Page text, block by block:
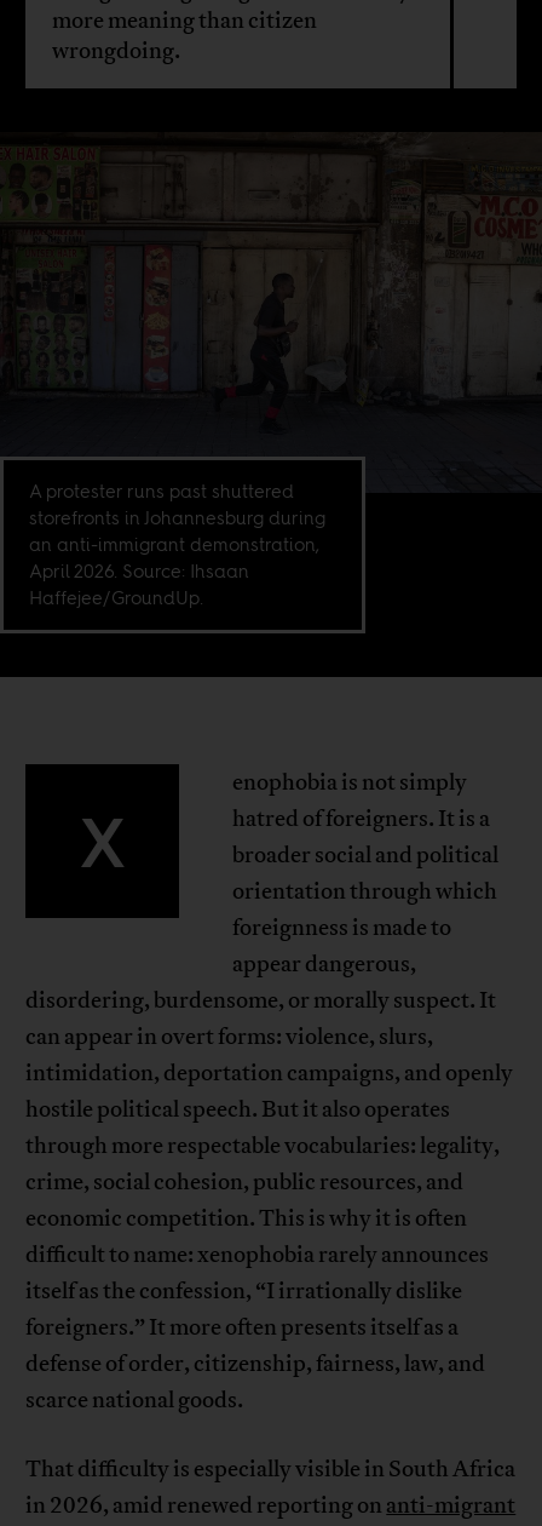
more meaning than citizen
wrongdoing.
A protester runs past shuttered
storefronts in Johannesburg during
an anti-immigrant demonstration,
April 2026. Source: Ihsaan
Haffejee/GroundUp.
X
enophobia is not simply
hatred of foreigners. It is a
broader social and political
orientation through which
foreignness is made to
appear dangerous,
disordering, burdensome, or morally suspect. It
can appear in overt forms: violence, slurs,
intimidation, deportation campaigns, and openly
hostile political speech. But it also operates
through more respectable vocabularies: legality,
crime, social cohesion, public resources, and
economic competition. This is why it is often
difficult to name: xenophobia rarely announces
itself as the confession, “I irrationally dislike
foreigners.” It more often presents itself as a
defense of order, citizenship, fairness, law, and
scarce national goods.
That difficulty is especially visible in South Africa
in 2026, amid renewed reporting on anti-migrant